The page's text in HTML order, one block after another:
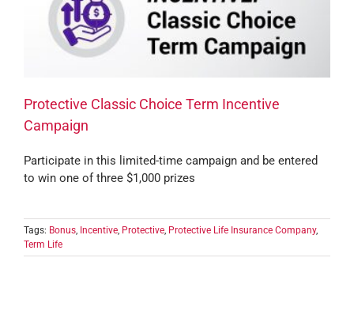
Protective Classic Choice Term Incentive
Campaign
Participate in this limited-time campaign and be entered
to win one of three $1,000 prizes
Tags: Bonus, Incentive, Protective, Protective Life Insurance Company,
Term Life